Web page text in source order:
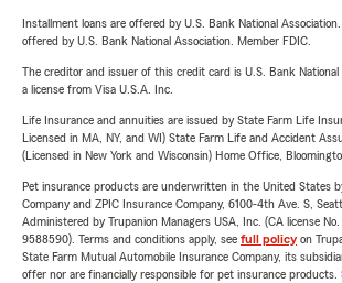
Installment loans are offered by U.S. Bank National
offered by U.S. Bank National Association. Member FDIC.
The creditor and issuer of this credit card is U.S. Bank
a license from Visa U.S.A. Inc.
Life Insurance and annuities are issued by State Farm Life
Licensed in MA, NY, and WI) State Farm Life and Accident
(Licensed in New York and Wisconsin) Home Office,
Pet insurance products are underwritten in the United States
Company and ZPIC Insurance Company, 6100-4th Ave. S,
Administered by Trupanion Managers USA, Inc. (CA license
9588590). Terms and conditions apply, see full policyon
State Farm Mutual Automobile Insurance Company, its
offer nor are financially responsible for pet insurance products.